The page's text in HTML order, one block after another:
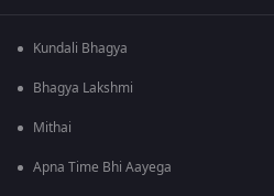
Kundali Bhagya
Bhagya Lakshmi
Mithai
Apna Time Bhi Aayega